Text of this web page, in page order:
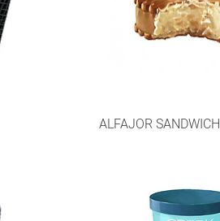
ALFAJOR SANDWICH